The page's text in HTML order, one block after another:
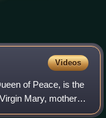
Videos
of Peace, is the
Mary, mother of
for six